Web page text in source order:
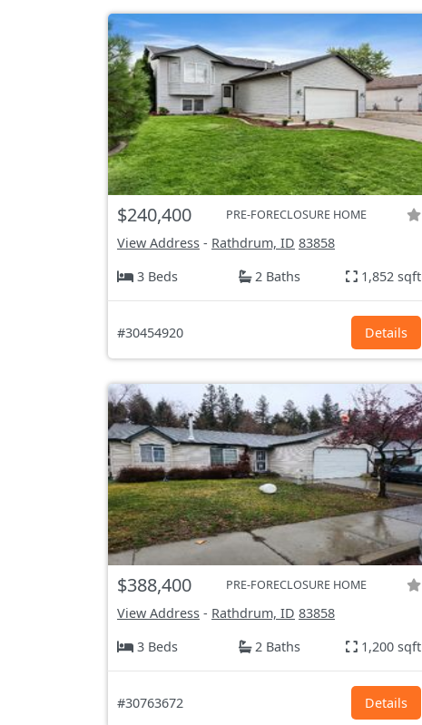
$240,400 PRE-FORECLOSURE HOME
View Address - Rathdrum, ID 83858
3 Beds
2 Baths 1,852 sqft
#30454920 Details
$388,400 PRE-FORECLOSURE HOME
View Address - Rathdrum, ID 83858
3 Beds
2 Baths 1,200 sqft
#30763672 Details